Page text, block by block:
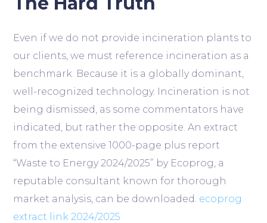
Even if we do not provide incineration plants to
our clients, we must reference incineration as a
benchmark. Because it is a globally dominant,
well-recognized technology. Incineration is not
being dismissed, as some commentators have
indicated, but rather the opposite. An extract
from the extensive 1000-page plus report
“Waste to Energy 2024/2025” by Ecoprog, a
reputable consultant known for thorough
market analysis, can be downloaded. ecoprog
extract link 2024/2025